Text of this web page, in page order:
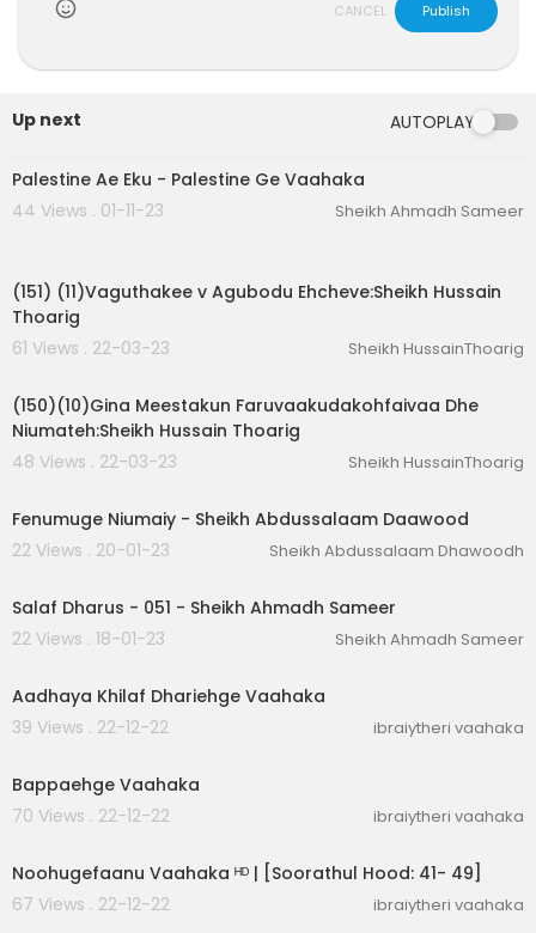
CANCEL Publish
Up next AUTOPLAY
01:44:30
Palestine Ae Eku - Palestine Ge Vaahaka
44 Views . 01-11-23
Sheikh Ahmadh Sameer
(151) (11)Vaguthakee v Agubodu Ehcheve:Sheikh Hussain
Thoarig
61 Views . 22-03-23
Sheikh HussainThoarig
(150)(10)Gina Meestakun Faruvaakudakohfaivaa Dhe
Niumateh:Sheikh Hussain Thoarig
48 Views . 22-03-23
Sheikh HussainThoarig
Fenumuge Niumaiy - Sheikh Abdussalaam Daawood
22 Views . 20-01-23
Sheikh Abdussalaam Dhawoodh
Salaf Dharus - 051 - Sheikh Ahmadh Sameer
22 Views . 18-01-23
Sheikh Ahmadh Sameer
Aadhaya Khilaf Dhariehge Vaahaka
39 Views . 22-12-22
ibraiytheri vaahaka
Bappaehge Vaahaka
70 Views . 22-12-22
ibraiytheri vaahaka
Noohugefaanu Vaahaka ᴴᴰ | [Soorathul Hood: 41- 49]
67 Views . 22-12-22
ibraiytheri vaahaka